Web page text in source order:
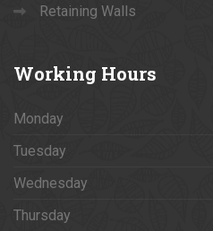
Retaining Walls
Working Hours
Monday
Tuesday
Wednesday
Thursday